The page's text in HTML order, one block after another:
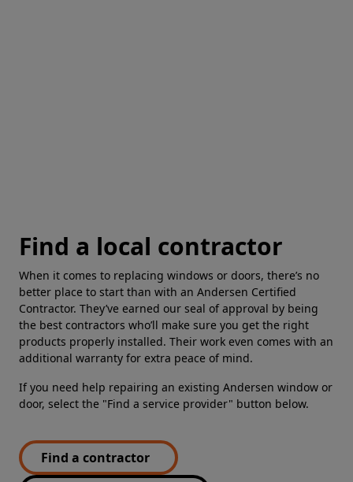
Find a local contractor
When it comes to replacing windows or doors, there’s no
better place to start than with an Andersen Certified
Contractor. They’ve earned our seal of approval by being
the best contractors who’ll make sure you get the right
products properly installed. Their work even comes with an
additional warranty for extra peace of mind.
If you need help repairing an existing Andersen window or
door, select the "Find a service provider" button below.
Find a contractor